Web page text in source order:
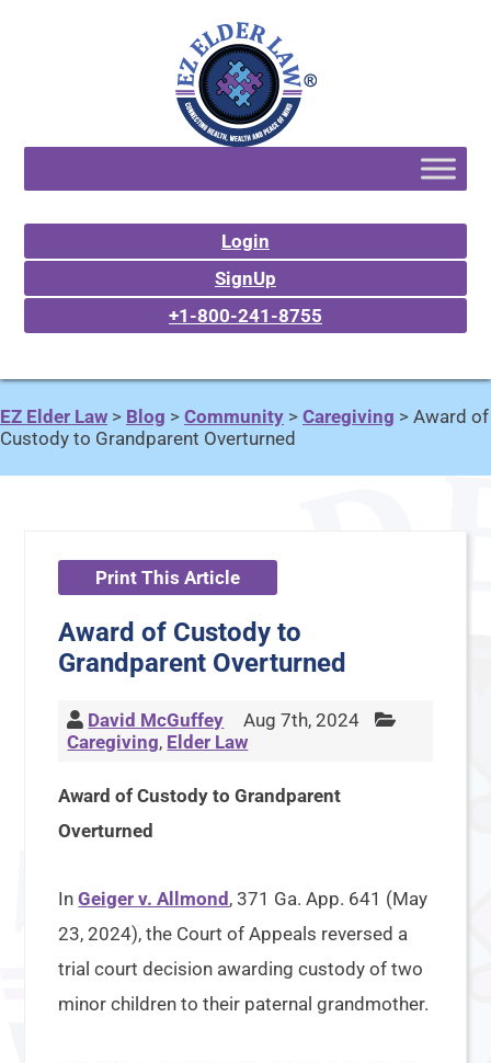
Login
SignUp
+1-800-241-8755
EZ Elder Law > Blog > Community > Caregiving > Award of
Custody to Grandparent Overturned
Print This Article
Award of Custody to
Grandparent Overturned
David McGuffey
Aug 7th, 2024
Caregiving, Elder Law
Award of Custody to Grandparent
Overturned
InGeiger v. Allmond , 371 Ga. App. 641 (May
23, 2024), the Court of Appeals reversed a
trial court decision awarding custody of two
minor children to their paternal grandmother.